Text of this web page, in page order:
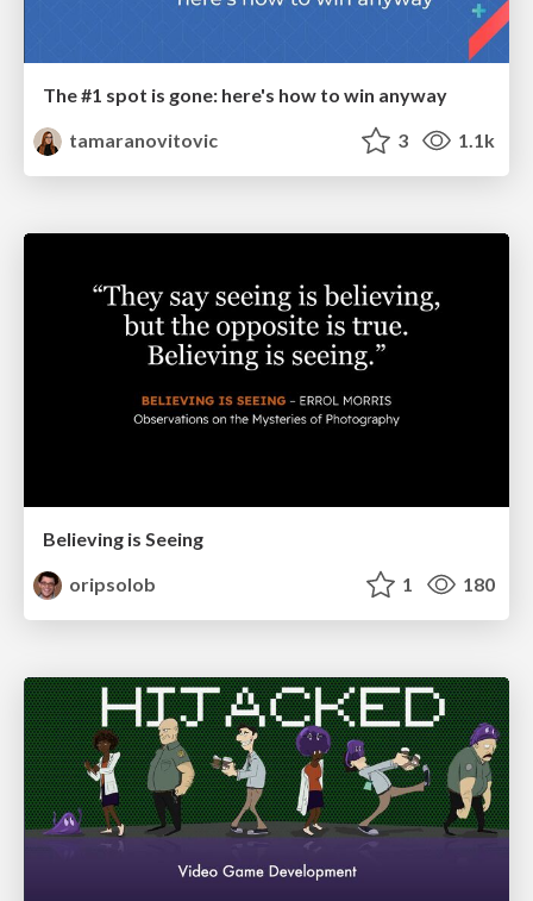
The #1 spot is gone: here's how to win anyway
tamaranovitovic
3 1.1k
Believing is Seeing
oripsolob
1 180